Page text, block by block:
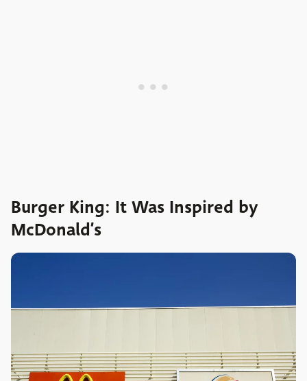
Burger King: It Was Inspired by
McDonald’s